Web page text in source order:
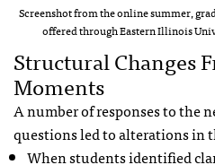
Screenshot from the online summer,
offered through Eastern Illinois
Structural Changes
Moments
A number of responses to the
questions led to alterations in
When students identified